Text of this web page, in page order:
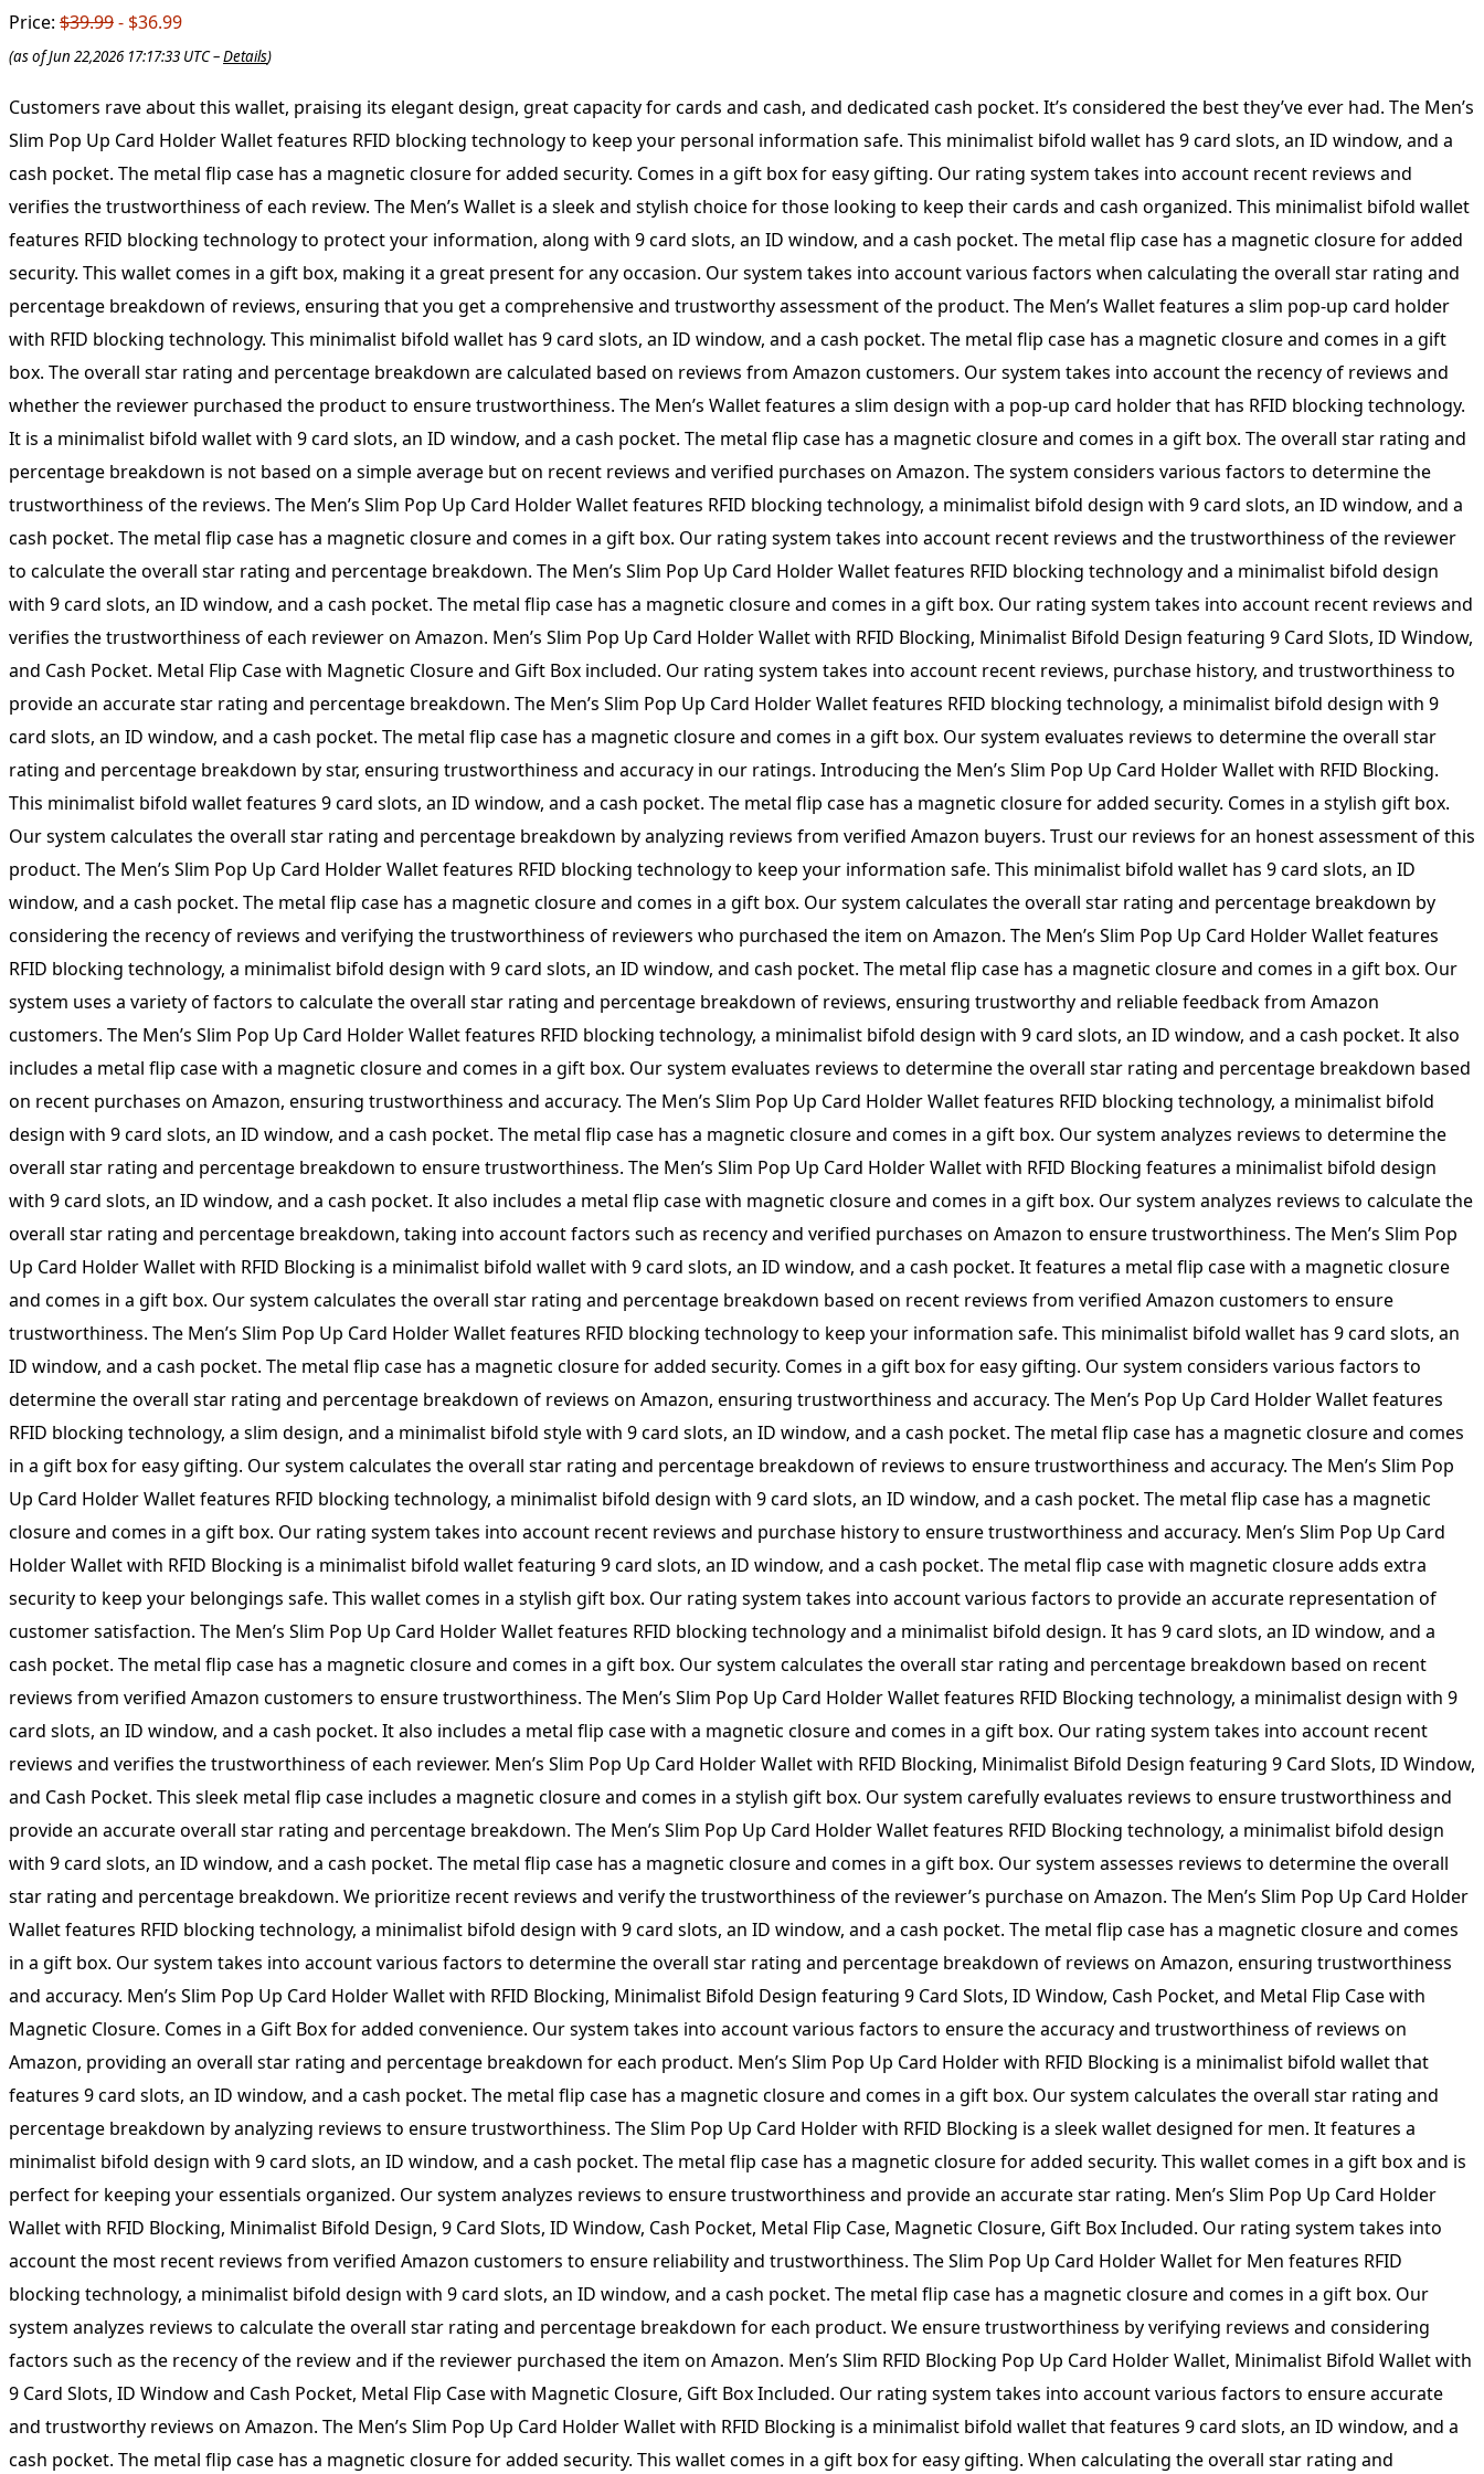
Window
and
Cash
Pocket,
Metal
Flip
Case
with
Magnetic
Closure,
Gift
Box
quantity
Price: $39.99- $36.99
(as of Jun 22,2026 17:17:33 UTC –Details)
Customers rave about this wallet, praising its elegant design, great capacity for cards and cash, and dedicated cash pocket. It’s considered the best they’ve ever had. The Men’s Slim Pop Up Card Holder Wallet features RFID blocking technology to keep your personal information safe. This minimalist bifold wallet has 9 card slots, an ID window, and a cash pocket. The metal flip case has a magnetic closure for added security. Comes in a gift box for easy gifting. Our rating system takes into account recent reviews and verifies the trustworthiness of each review. The Men’s Wallet is a sleek and stylish choice for those looking to keep their cards and cash organized. This minimalist bifold wallet features RFID blocking technology to protect your information, along with 9 card slots, an ID window, and a cash pocket. The metal flip case has a magnetic closure for added security. This wallet comes in a gift box, making it a great present for any occasion. Our system takes into account various factors when calculating the overall star rating and percentage breakdown of reviews, ensuring that you get a comprehensive and trustworthy assessment of the product. The Men’s Wallet features a slim pop-up card holder with RFID blocking technology. This minimalist bifold wallet has 9 card slots, an ID window, and a cash pocket. The metal flip case has a magnetic closure and comes in a gift box. The overall star rating and percentage breakdown are calculated based on reviews from Amazon customers. Our system takes into account the recency of reviews and whether the reviewer purchased the product to ensure trustworthiness. The Men’s Wallet features a slim design with a pop-up card holder that has RFID blocking technology. It is a minimalist bifold wallet with 9 card slots, an ID window, and a cash pocket. The metal flip case has a magnetic closure and comes in a gift box. The overall star rating and percentage breakdown is not based on a simple average but on recent reviews and verified purchases on Amazon. The system considers various factors to determine the trustworthiness of the reviews. The Men’s Slim Pop Up Card Holder Wallet features RFID blocking technology, a minimalist bifold design with 9 card slots, an ID window, and a cash pocket. The metal flip case has a magnetic closure and comes in a gift box. Our rating system takes into account recent reviews and the trustworthiness of the reviewer to calculate the overall star rating and percentage breakdown. The Men’s Slim Pop Up Card Holder Wallet features RFID blocking technology and a minimalist bifold design with 9 card slots, an ID window, and a cash pocket. The metal flip case has a magnetic closure and comes in a gift box. Our rating system takes into account recent reviews and verifies the trustworthiness of each reviewer on Amazon. Men’s Slim Pop Up Card Holder Wallet with RFID Blocking, Minimalist Bifold Design featuring 9 Card Slots, ID Window, and Cash Pocket. Metal Flip Case with Magnetic Closure and Gift Box included. Our rating system takes into account recent reviews, purchase history, and trustworthiness to provide an accurate star rating and percentage breakdown. The Men’s Slim Pop Up Card Holder Wallet features RFID blocking technology, a minimalist bifold design with 9 card slots, an ID window, and a cash pocket. The metal flip case has a magnetic closure and comes in a gift box. Our system evaluates reviews to determine the overall star rating and percentage breakdown by star, ensuring trustworthiness and accuracy in our ratings. Introducing the Men’s Slim Pop Up Card Holder Wallet with RFID Blocking. This minimalist bifold wallet features 9 card slots, an ID window, and a cash pocket. The metal flip case has a magnetic closure for added security. Comes in a stylish gift box. Our system calculates the overall star rating and percentage breakdown by analyzing reviews from verified Amazon buyers. Trust our reviews for an honest assessment of this product. The Men’s Slim Pop Up Card Holder Wallet features RFID blocking technology to keep your information safe. This minimalist bifold wallet has 9 card slots, an ID window, and a cash pocket. The metal flip case has a magnetic closure and comes in a gift box. Our system calculates the overall star rating and percentage breakdown by considering the recency of reviews and verifying the trustworthiness of reviewers who purchased the item on Amazon. The Men’s Slim Pop Up Card Holder Wallet features RFID blocking technology, a minimalist bifold design with 9 card slots, an ID window, and cash pocket. The metal flip case has a magnetic closure and comes in a gift box. Our system uses a variety of factors to calculate the overall star rating and percentage breakdown of reviews, ensuring trustworthy and reliable feedback from Amazon customers. The Men’s Slim Pop Up Card Holder Wallet features RFID blocking technology, a minimalist bifold design with 9 card slots, an ID window, and a cash pocket. It also includes a metal flip case with a magnetic closure and comes in a gift box. Our system evaluates reviews to determine the overall star rating and percentage breakdown based on recent purchases on Amazon, ensuring trustworthiness and accuracy. The Men’s Slim Pop Up Card Holder Wallet features RFID blocking technology, a minimalist bifold design with 9 card slots, an ID window, and a cash pocket. The metal flip case has a magnetic closure and comes in a gift box. Our system analyzes reviews to determine the overall star rating and percentage breakdown to ensure trustworthiness. The Men’s Slim Pop Up Card Holder Wallet with RFID Blocking features a minimalist bifold design with 9 card slots, an ID window, and a cash pocket. It also includes a metal flip case with magnetic closure and comes in a gift box. Our system analyzes reviews to calculate the overall star rating and percentage breakdown, taking into account factors such as recency and verified purchases on Amazon to ensure trustworthiness. The Men’s Slim Pop Up Card Holder Wallet with RFID Blocking is a minimalist bifold wallet with 9 card slots, an ID window, and a cash pocket. It features a metal flip case with a magnetic closure and comes in a gift box. Our system calculates the overall star rating and percentage breakdown based on recent reviews from verified Amazon customers to ensure trustworthiness. The Men’s Slim Pop Up Card Holder Wallet features RFID blocking technology to keep your information safe. This minimalist bifold wallet has 9 card slots, an ID window, and a cash pocket. The metal flip case has a magnetic closure for added security. Comes in a gift box for easy gifting. Our system considers various factors to determine the overall star rating and percentage breakdown of reviews on Amazon, ensuring trustworthiness and accuracy. The Men’s Pop Up Card Holder Wallet features RFID blocking technology, a slim design, and a minimalist bifold style with 9 card slots, an ID window, and a cash pocket. The metal flip case has a magnetic closure and comes in a gift box for easy gifting. Our system calculates the overall star rating and percentage breakdown of reviews to ensure trustworthiness and accuracy. The Men’s Slim Pop Up Card Holder Wallet features RFID blocking technology, a minimalist bifold design with 9 card slots, an ID window, and a cash pocket. The metal flip case has a magnetic closure and comes in a gift box. Our rating system takes into account recent reviews and purchase history to ensure trustworthiness and accuracy. Men’s Slim Pop Up Card Holder Wallet with RFID Blocking is a minimalist bifold wallet featuring 9 card slots, an ID window, and a cash pocket. The metal flip case with magnetic closure adds extra security to keep your belongings safe. This wallet comes in a stylish gift box. Our rating system takes into account various factors to provide an accurate representation of customer satisfaction. The Men’s Slim Pop Up Card Holder Wallet features RFID blocking technology and a minimalist bifold design. It has 9 card slots, an ID window, and a cash pocket. The metal flip case has a magnetic closure and comes in a gift box. Our system calculates the overall star rating and percentage breakdown based on recent reviews from verified Amazon customers to ensure trustworthiness. The Men’s Slim Pop Up Card Holder Wallet features RFID Blocking technology, a minimalist design with 9 card slots, an ID window, and a cash pocket. It also includes a metal flip case with a magnetic closure and comes in a gift box. Our rating system takes into account recent reviews and verifies the trustworthiness of each reviewer. Men’s Slim Pop Up Card Holder Wallet with RFID Blocking, Minimalist Bifold Design featuring 9 Card Slots, ID Window, and Cash Pocket. This sleek metal flip case includes a magnetic closure and comes in a stylish gift box. Our system carefully evaluates reviews to ensure trustworthiness and provide an accurate overall star rating and percentage breakdown. The Men’s Slim Pop Up Card Holder Wallet features RFID Blocking technology, a minimalist bifold design with 9 card slots, an ID window, and a cash pocket. The metal flip case has a magnetic closure and comes in a gift box. Our system assesses reviews to determine the overall star rating and percentage breakdown. We prioritize recent reviews and verify the trustworthiness of the reviewer’s purchase on Amazon. The Men’s Slim Pop Up Card Holder Wallet features RFID blocking technology, a minimalist bifold design with 9 card slots, an ID window, and a cash pocket. The metal flip case has a magnetic closure and comes in a gift box. Our system takes into account various factors to determine the overall star rating and percentage breakdown of reviews on Amazon, ensuring trustworthiness and accuracy. Men’s Slim Pop Up Card Holder Wallet with RFID Blocking, Minimalist Bifold Design featuring 9 Card Slots, ID Window, Cash Pocket, and Metal Flip Case with Magnetic Closure. Comes in a Gift Box for add